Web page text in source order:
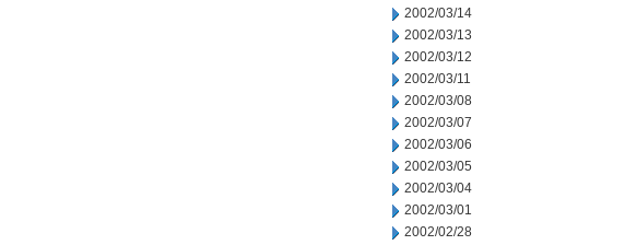
2002/03/14
2002/03/13
2002/03/12
2002/03/11
2002/03/08
2002/03/07
2002/03/06
2002/03/05
2002/03/04
2002/03/01
2002/02/28